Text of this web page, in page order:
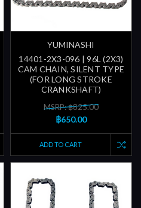
YUMINASHI
14401-2X3-096 | 96L (2X3)
CAM CHAIN, SILENT TYPE
(FOR LONG STROKE
CRANKSHAFT)
MSRP: ฿825.00
฿650.00
ADD TO CART